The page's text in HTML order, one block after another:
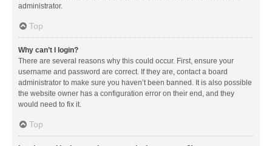
administrator.
Top
Why can’t I login?
There are several reasons why this could occur. First, ensure your
username and password are correct. If they are, contact a board
administrator to make sure you haven’t been banned. It is also possible
the website owner has a configuration error on their end, and they
would need to fix it.
Top